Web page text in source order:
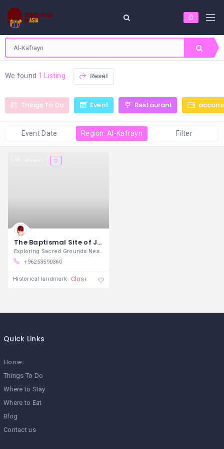
We found 1 Listing Reset
Things To Do Event Restaurant
Event Date Region: Al-Kafrayn Filter
The Baptismal Site of Jesus Christ
Exploring Sacred Grounds Nestled
+96253590360
Historical landmark Closed
Quick Links
Home
Things To Do
Where to Stay
Where to Eat
Blog
Contact us